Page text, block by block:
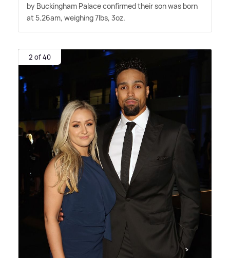
by Buckingham Palace confirmed their son was born
at 5.26am, weighing 7lbs, 3oz.
2 of 40